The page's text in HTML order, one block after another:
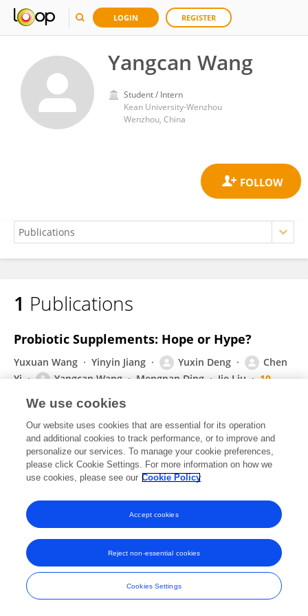
LOGIN REGISTER
Yangcan Wang
Student / Intern
Kean University-Wenzhou
Wenzhou, China
Yangcan Wang
1 Publications
Probiotic Supplements: Hope or Hype?
Yuxuan Wang Yinyin Jiang Yuxin Deng
Chen
Yi
Yangcan Wang Mengnan Ding Jie Liu
10
Aloysius Wong
Frontiers in Microbiology
Published on28 Feb 2020
Frontiers In and Loop are registered trade marks of Frontiers Media SA.
© Copyright 2007-2026 Frontiers Media SA. All rights reserved -
Terms
and Conditions
We use cookies
Our website uses cookies that are essential for its operation
and additional cookies to track performance, or to improve and
personalize our services. To manage your cookie preferences,
please click Cookie Settings. For more information on how we
use cookies, please see our Cookie Policy
Cookies Settings
Reject non-essential cookies
Accept cookies